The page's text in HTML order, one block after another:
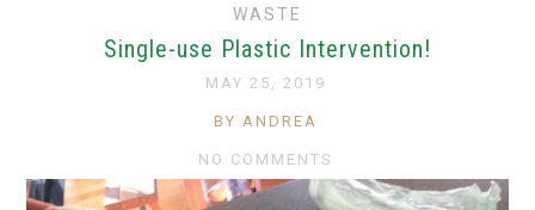
WASTE
Single-use Plastic Intervention!
MAY 25, 2019
BY ANDREA
NO COMMENTS